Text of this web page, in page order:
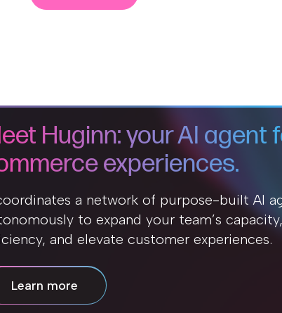
Huginn: your AI agent
experiences.
a network of purpose-built AI
to expand your team’s
and elevate customer experiences.
Learn more